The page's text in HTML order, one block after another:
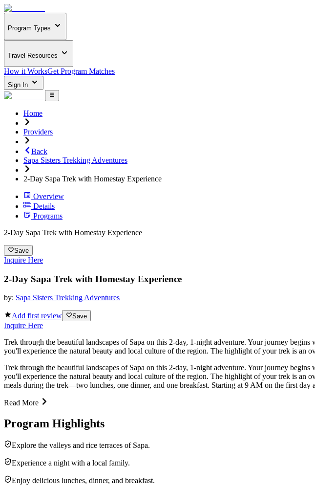
Program Types
Travel Resources
How it WorksGet Program Matches
Sign In
Home
Providers
Back
Sapa Sisters Trekking Adventures
2-Day Sapa Trek with Homestay Experience
Overview
Details
Programs
2-Day Sapa Trek with Homestay Experience
Save
Inquire Here
2-Day Sapa Trek with Homestay Experience
by: Sapa Sisters Trekking Adventures
Add first review Save
Inquire Here
Trek through the beautiful landscapes of Sapa on this 2-day, 1-night adventure. Your journey
you'll experience the natural beauty and local culture of the region. The highlight of your trek is an
Trek through the beautiful landscapes of Sapa on this 2-day, 1-night adventure. Your journey
you'll experience the natural beauty and local culture of the region. The highlight of your trek is an
meals during the trek—two lunches, one dinner, and one breakfast. Starting at 9 AM on the first
Read More
Program Highlights
Explore the valleys and rice terraces of Sapa.
Experience a night with a local family.
Enjoy delicious lunches, dinner, and breakfast.